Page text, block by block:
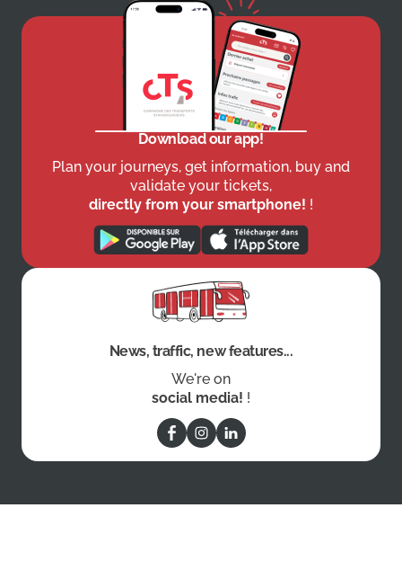
Download our app!
Plan your journeys, get information, buy and
validate your tickets,
directly from your smartphone! !
News, traffic, new features...
We're on
social media! !